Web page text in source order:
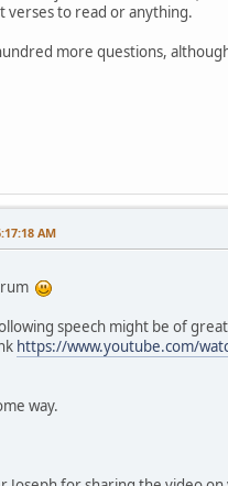
verses to read or anything.
more questions,
AM
speech might be of
https://www.youtube.com/
way.